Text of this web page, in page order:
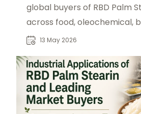
global buyers of RBD Palm
across food, oleochemical,
and manufacturing sectors.
13 May 2026